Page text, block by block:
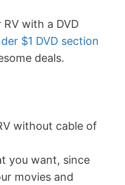
with a DVD
$1 DVD section
deals.
without cable of
you want, since
movies and